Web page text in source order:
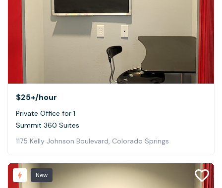
$25+/hour
Private Office for 1
Summit 360 Suites
1175 Kelly Johnson Boulevard, Colorado Springs
New